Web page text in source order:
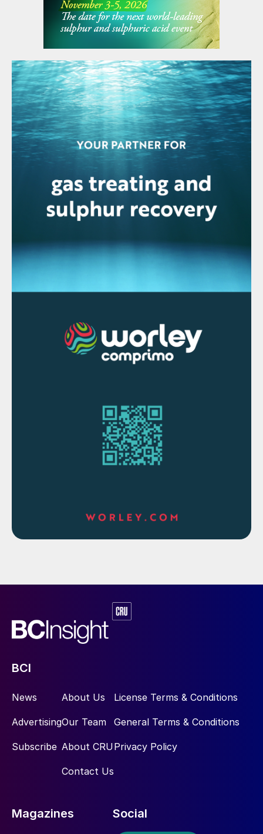
BCI
News
Advertising
Subscribe
About Us
Our Team
About CRU
Contact Us
License Terms & Conditions
General Terms & Conditions
Privacy Policy
Magazines Social